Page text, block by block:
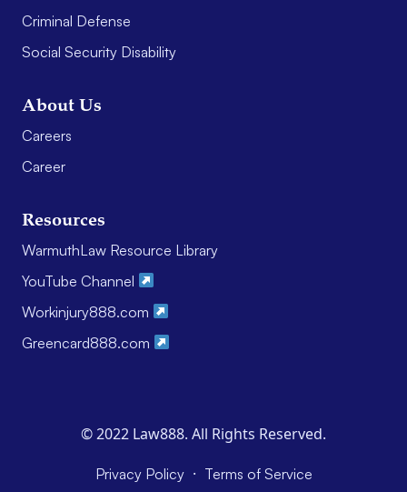
Criminal Defense
Social Security Disability
About Us
Careers
Career
Resources
WarmuthLaw Resource Library
YouTube Channel
Workinjury888.com
Greencard888.com
© 2022 Law888. All Rights Reserved.
Privacy Policy · Terms of Service